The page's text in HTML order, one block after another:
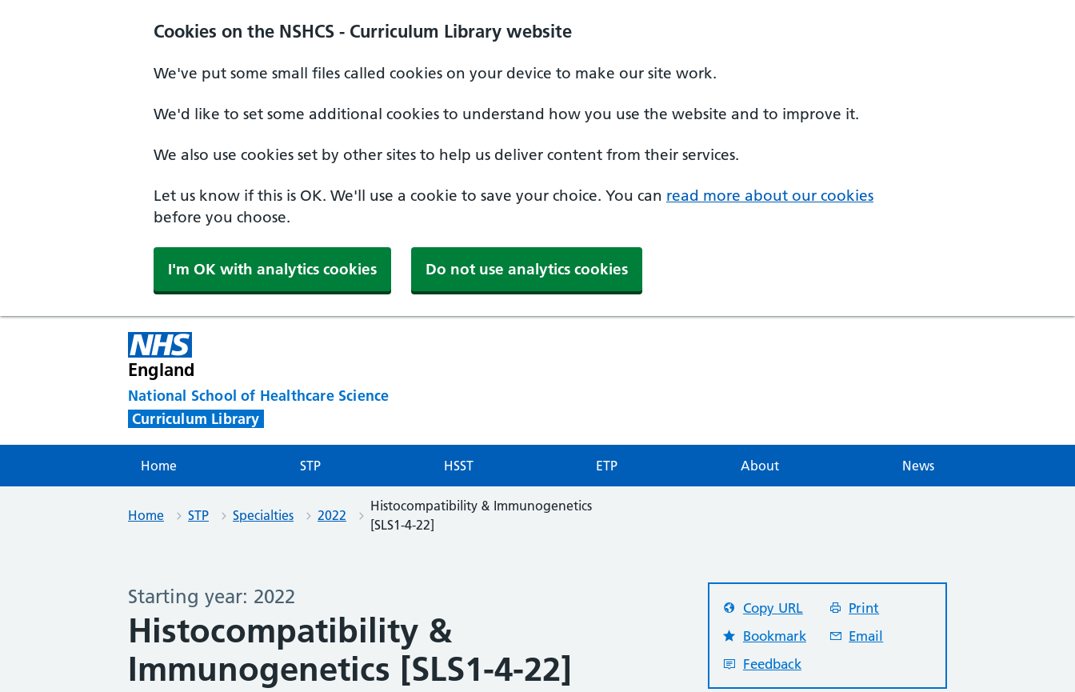
Cookies on the NSHCS - Curriculum Library website
We've put some small files called cookies on your device to make our site work.
We'd like to set some additional cookies to understand how you use the website and to improve it.
We also use cookies set by other sites to help us deliver content from their services.
Let us know if this is OK. We'll use a cookie to save your choice. You can read more about our cookies
before you choose.
I'm OK with analytics cookies Do not use analytics cookies
England
National School of Healthcare Science
Curriculum Library
Home STP HSST ETP About News
Home STP Specialties 2022
Histocompatibility & Immunogenetics
[SLS1-4-22]
Starting year: 2022
Histocompatibility &
Immunogenetics [SLS1-4-22]
Copy URL
Print
Bookmark
Email
Feedback